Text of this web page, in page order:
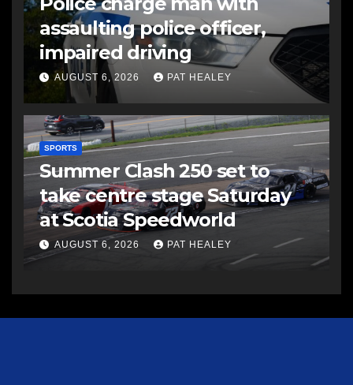
assaulting police officer,
impaired driving
AUGUST 6, 2026 PAT HEALEY
SPORTS
Summer Clash 250 set to
take centre stage Saturday
at Scotia Speedworld
AUGUST 6, 2026 PAT HEALEY